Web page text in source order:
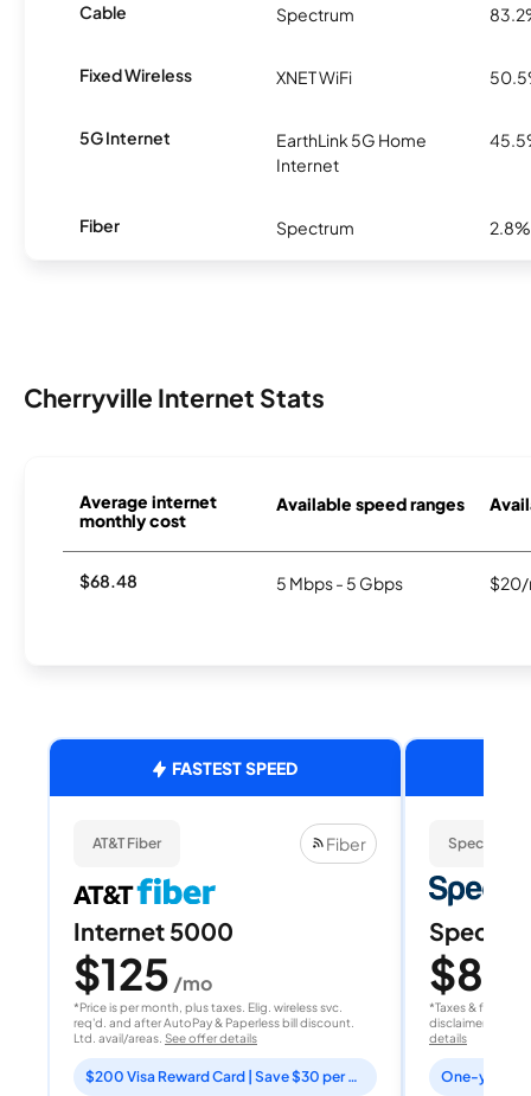
Cable Spectrum
Fixed Wireless XNET WiFi
5G Internet
EarthLink 5G Home
Internet
Fiber Spectrum 2.8%
Cherryville Internet Stats
Average internet
monthly cost
Available speed ranges
$68.48 5 Mbps - 5 Gbps $20/
FASTEST SPEED
AT&T Fiber Fiber
Internet 5000
$125 /mo
*Price is per month, plus taxes. Elig. wireless svc.
req'd. and after AutoPay & Paperless bill discount.
Ltd. avail/areas. See offer details
$200 Visa Reward Card | Save $30 per month for 12 months
Spectrum
$80
*Taxes & fees
disclaimer for
details